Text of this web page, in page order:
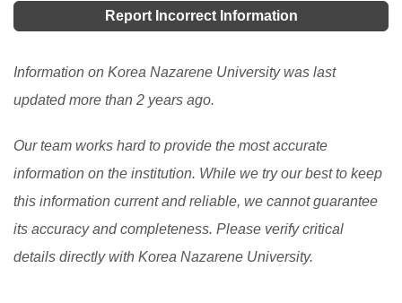
learning options. It has allowed learners to access
world and improve their engagement and motivation in
the learning process. However, there are still
and the need to ensure the quality and accessibility of
flexible learning programs. [Read More]
Report Incorrect Information
Information on Korea Nazarene University was last
updated more than 2 years ago.
Our team works hard to provide the most accurate
information on the institution. While we try our best to keep
this information current and reliable, we cannot guarantee
its accuracy and completeness. Please verify critical
details directly with Korea Nazarene University.